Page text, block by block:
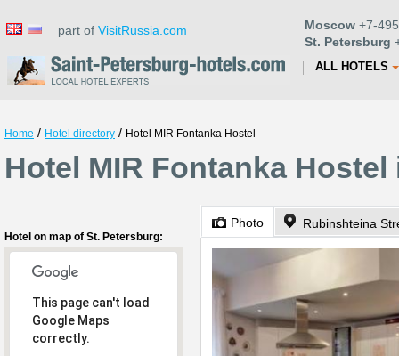
part of VisitRussia.com Moscow +7-
St. Petersburg
ALL HOTELS
Home / Hotel directory / Hotel MIR Fontanka Hostel
Hotel MIR Fontanka
Hotel on map of St. Petersburg:
This page can't load
Google Maps
correctly.
Photo Rubinshteina